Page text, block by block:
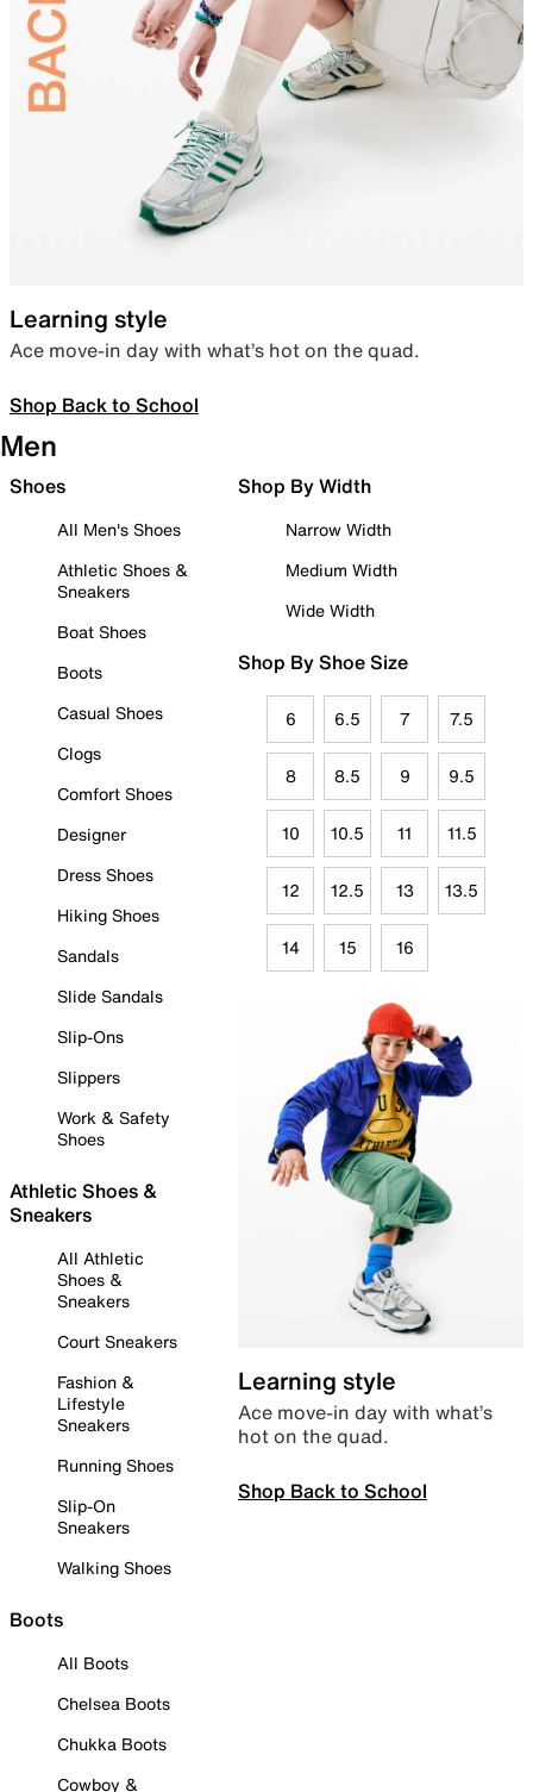
Learning style
Ace move-in day with what’s hot on the quad.
Shop Back to School
Men
Shoes
All Men's Shoes
Athletic Shoes &
Sneakers
Boat Shoes
Boots
Casual Shoes
Clogs
Comfort Shoes
Designer
Dress Shoes
Hiking Shoes
Sandals
Slide Sandals
Slip-Ons
Slippers
Work & Safety
Shoes
Athletic Shoes &
Sneakers
All Athletic
Shoes &
Sneakers
Court Sneakers
Fashion &
Lifestyle
Sneakers
Running Shoes
Slip-On
Sneakers
Walking Shoes
Boots
All Boots
Chelsea Boots
Chukka Boots
Cowboy &
Shop By Width
Narrow Width
Medium Width
Wide Width
Shop By Shoe Size
6 6.5 7 7.5
8 8.5 9 9.5
10 10.5 11 11.5
12 12.5 13 13.5
14 15 16
Learning style
Ace move-in day with what’s
hot on the quad.
Shop Back to School